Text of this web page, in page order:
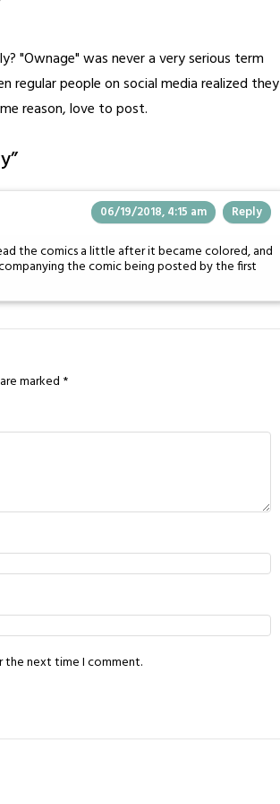
"Ownage" was never a very serious term
regular people on social media realized they
reason, love to post.
”
06/19/2018, 4:15 am Reply
the comics a little after it became colored, and
the comic being posted by the first
marked *
the next time I comment.